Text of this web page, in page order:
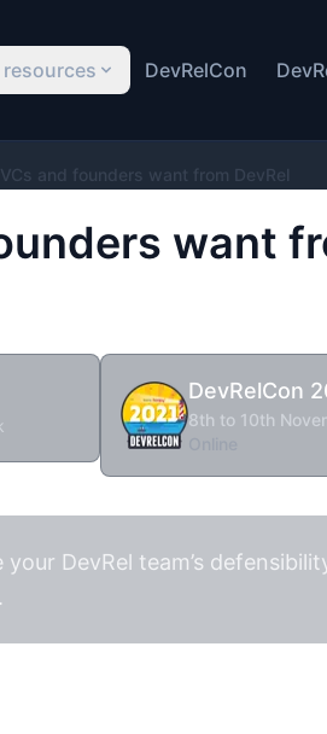
resources DevRelCon
and founders want from DevRel
want
DevRelCon
8th to 10th
DevRel team’s